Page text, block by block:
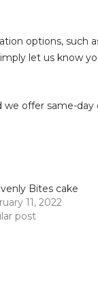
options, such
let us know
we offer same-
Bites cake
11, 2022
post